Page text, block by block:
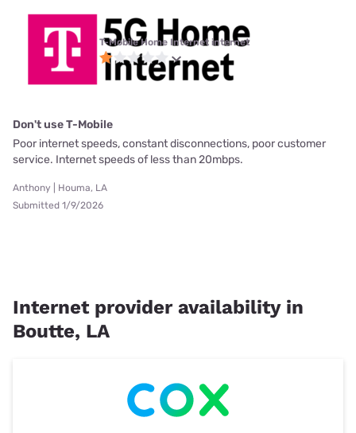
T-Mobile Home Internet internet
Don't use T-Mobile
Poor internet speeds, constant disconnections, poor customer
service. Internet speeds of less than 20mbps.
Anthony | Houma, LA
Submitted 1/9/2026
Internet provider availability in
Boutte, LA